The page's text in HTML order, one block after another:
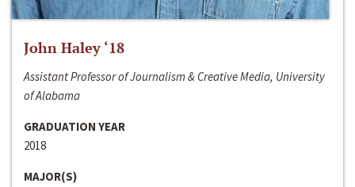
John Haley ‘18
Assistant Professor of Journalism & Creative Media, University
of Alabama
GRADUATION YEAR
2018
MAJOR(S)